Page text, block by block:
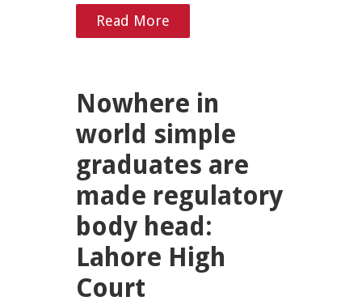
Read More
Nowhere in
world simple
graduates are
made regulatory
body head:
Lahore High
Court